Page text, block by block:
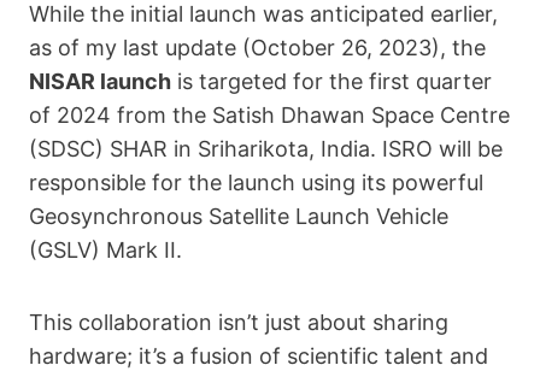
While the initial launch was anticipated earlier,
as of my last update (October 26, 2023), the
NISAR launch is targeted for the first quarter
of 2024 from the Satish Dhawan Space Centre
(SDSC) SHAR in Sriharikota, India. ISRO will be
responsible for the launch using its powerful
Geosynchronous Satellite Launch Vehicle
(GSLV) Mark II.
This collaboration isn’t just about sharing
hardware; it’s a fusion of scientific talent and